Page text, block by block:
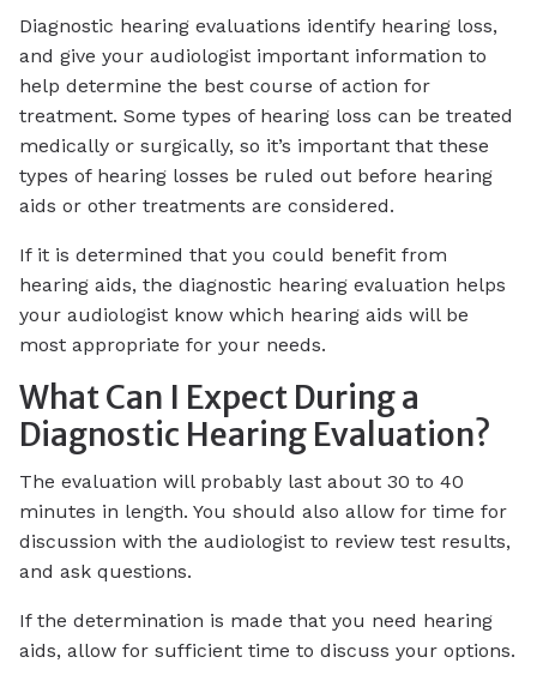
Diagnostic hearing evaluations identify hearing loss,
and give your audiologist important information to
help determine the best course of action for
treatment. Some types of hearing loss can be treated
medically or surgically, so it’s important that these
types of hearing losses be ruled out before hearing
aids or other treatments are considered.
If it is determined that you could benefit from
hearing aids, the diagnostic hearing evaluation helps
your audiologist know which hearing aids will be
most appropriate for your needs.
What Can I Expect During a
Diagnostic Hearing Evaluation?
The evaluation will probably last about 30 to 40
minutes in length. You should also allow for time for
discussion with the audiologist to review test results,
and ask questions.
If the determination is made that you need hearing
aids, allow for sufficient time to discuss your options.